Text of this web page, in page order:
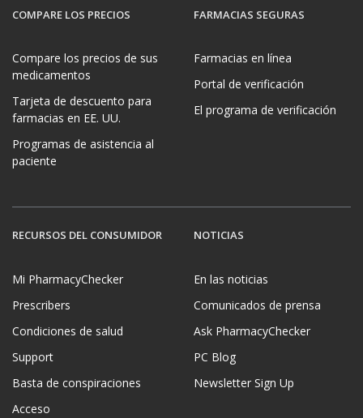
COMPARE LOS PRECIOS
Compare los precios de sus
medicamentos
Tarjeta de descuento para
farmacias en EE. UU.
Programas de asistencia al
paciente
FARMACIAS SEGURAS
Farmacias en línea
Portal de verificación
El programa de verificación
RECURSOS DEL CONSUMIDOR
Mi PharmacyChecker
Prescribers
Condiciones de salud
Support
Basta de conspiraciones
Acceso
NOTICIAS
En las noticias
Comunicados de prensa
Ask PharmacyChecker
PC Blog
Newsletter Sign Up